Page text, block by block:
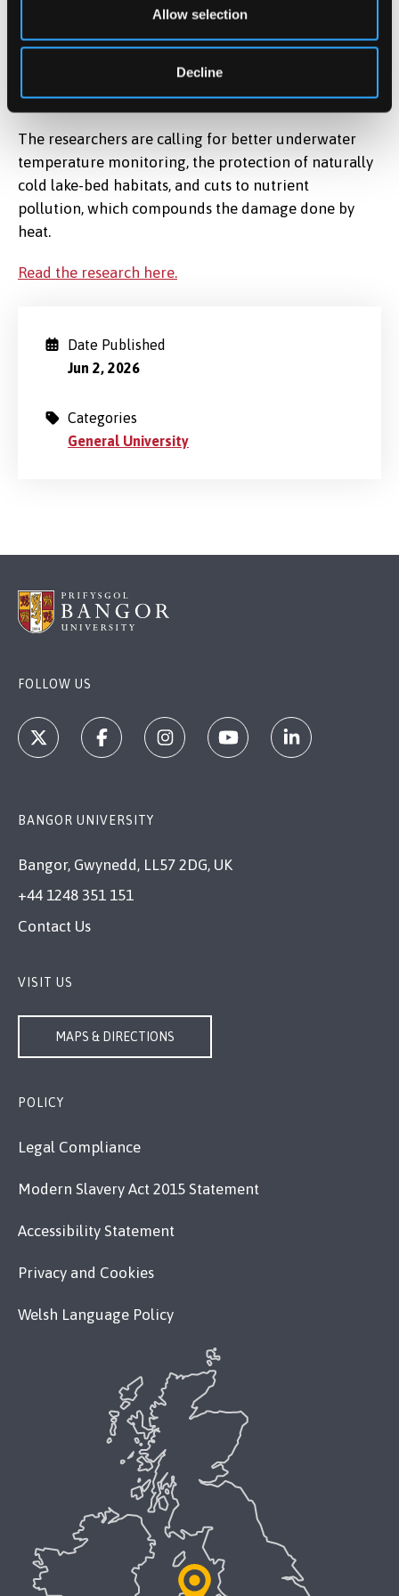
Allow selection
Decline
and greenhouse gas emissions. Our study shows that
is penetrating all the way to the lake bed, with
potentially far-reaching consequences for freshwater
ecosystems worldwide.
The researchers are calling for better underwater
temperature monitoring, the protection of naturally
cold lake-bed habitats, and cuts to nutrient
pollution, which compounds the damage done by
heat.
Read the research here.
Date Published
Jun 2, 2026
Categories
General University
FOLLOW US
BANGOR UNIVERSITY
Bangor, Gwynedd, LL57 2DG, UK
+44 1248 351 151
Contact Us
VISIT US
MAPS & DIRECTIONS
POLICY
Legal Compliance
Modern Slavery Act 2015 Statement
Accessibility Statement
Privacy and Cookies
Welsh Language Policy